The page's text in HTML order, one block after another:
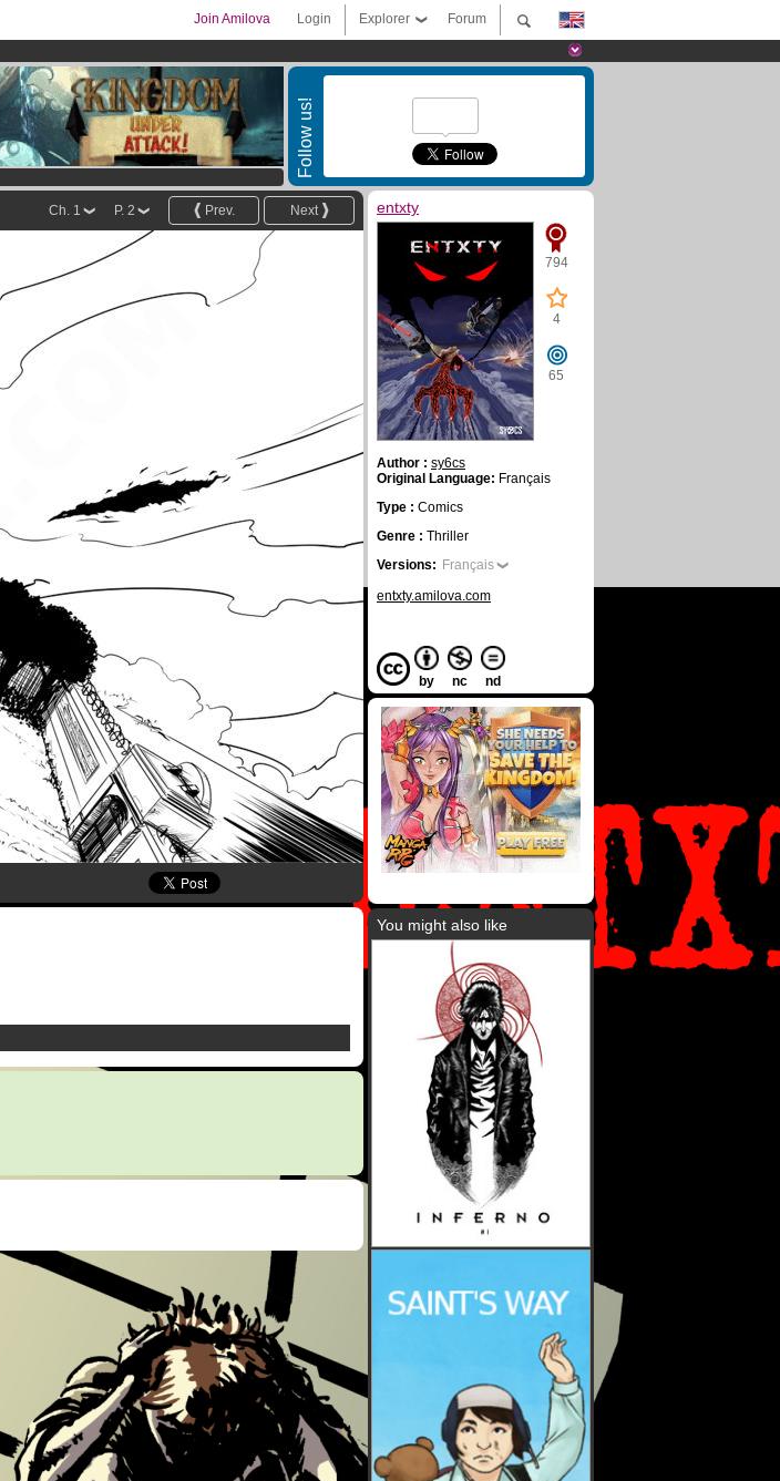
Forum
Explorer
Login
Join Amilova
Follow us!
Next
Prev.
P. 2
Ch. 1 entxty
794
4
65
Author : sy6cs
Original Language: Français
Type : Comics
Genre : Thriller
Versions: Français
entxty.amilova.com
by nc nd
You might also like